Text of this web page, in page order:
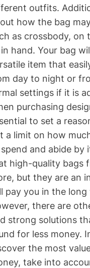
outfits.
how the bag
as crossbody, on
hand. Your bag
item that
day to night or
settings if it is
purchasing
to set a
a limit on how
and abide by
high-quality bags
but they are an
pay you in the long
there are
strong solutions
for less money.
the most
take into